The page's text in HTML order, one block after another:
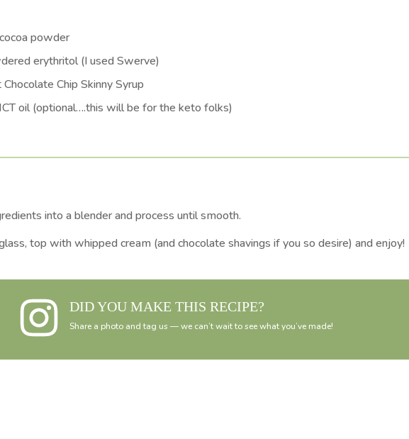
powder
erythritol (I used Swerve)
Chocolate Chip Skinny Syrup
oil (optional….this will be for the keto folks)
into a blender and process until smooth.
top with whipped cream (and chocolate shavings if you so desire) and enjoy!
DID YOU MAKE THIS RECIPE?
Share a photo and tag us — we can’t wait to see what you’ve made!